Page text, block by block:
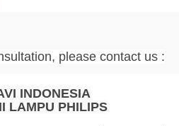
please contact us :
INDONESIA
LAMPU PHILIPS